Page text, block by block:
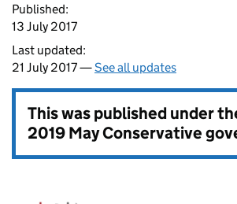
Published:
13 July 2017
Last updated:
21 July 2017 —See all updates
This was published under
2019 May Conservative